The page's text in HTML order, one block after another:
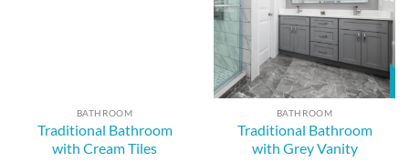
BATHROOM
Traditional Bathroom
with Cream Tiles
BATHROOM
Traditional Bathroom
with Grey Vanity